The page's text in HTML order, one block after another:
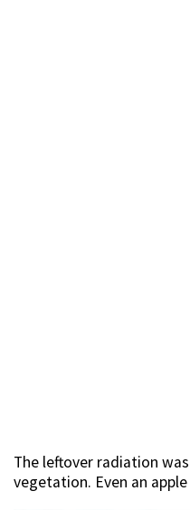
The leftover radiation
vegetation. Even an